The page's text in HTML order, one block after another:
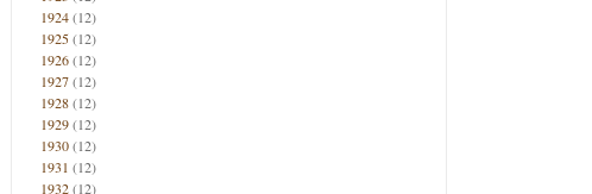
1924(12)
1925(12)
1926(12)
1927(12)
1928(12)
1929(12)
1930(12)
1931 (12)
1932(12)